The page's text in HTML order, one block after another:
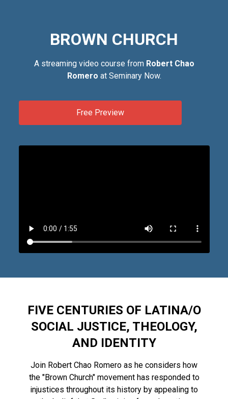
BROWN CHURCH
A streaming video course fromRobert Chao
Romero at Seminary Now.
Free Preview
FIVE CENTURIES OF LATINA/O
SOCIAL JUSTICE, THEOLOGY,
AND IDENTITY
Join Robert Chao Romero as he considers how
the "Brown Church" movement has responded to
injustices throughout its history by appealing to